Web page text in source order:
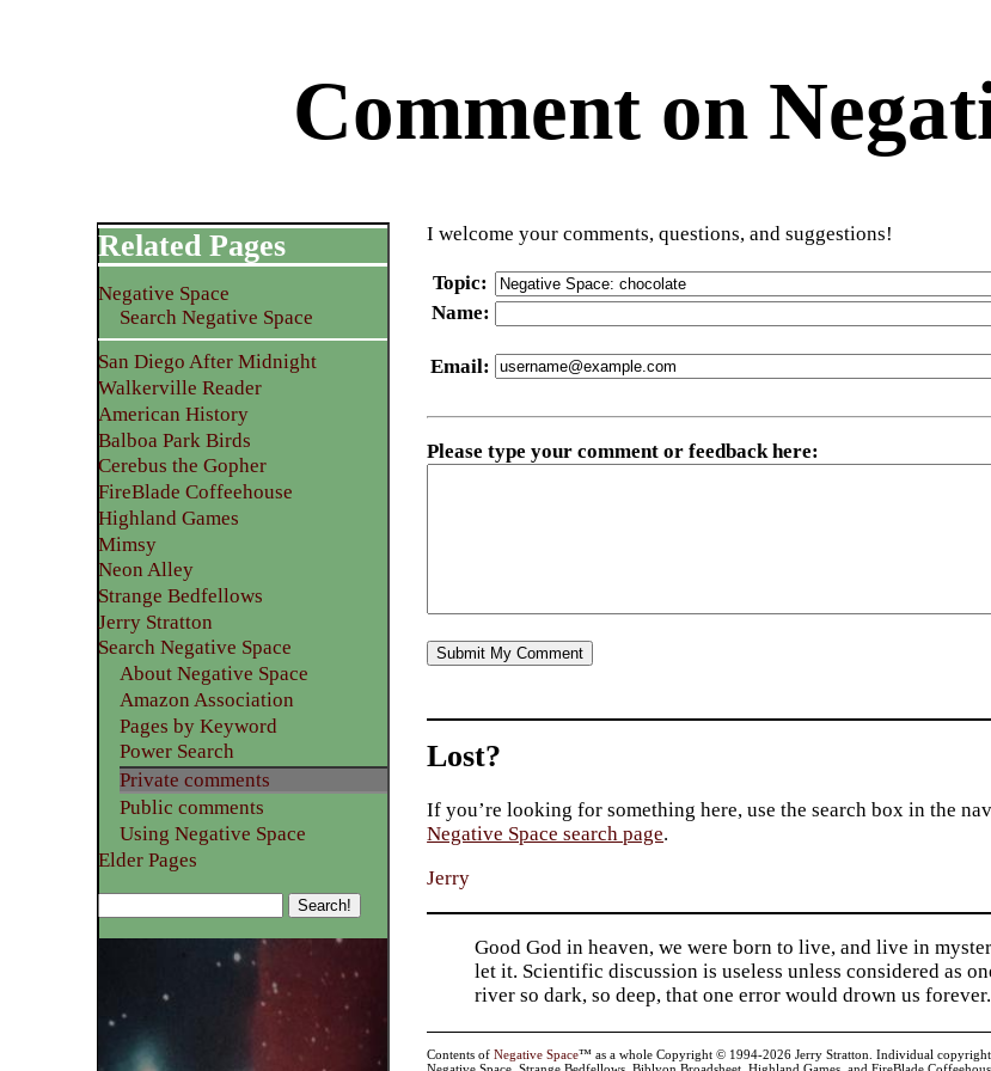
Comment on
I welcome your comments, questions, and suggestions!
Topic:
Name:
Email:
Please type your comment or feedback here:
Related Pages
Negative Space
Search Negative Space
San Diego After Midnight
Walkerville Reader
American History
Balboa Park Birds
Cerebus the Gopher
FireBlade Coffeehouse
Highland Games
Mimsy
Neon Alley
Strange Bedfellows
Jerry Stratton
Search Negative Space
About Negative Space
Amazon Association
Pages by Keyword
Power Search
Private comments
Public comments
Using Negative Space
Elder Pages
Lost?
If you’re looking for something here, use the search box in the
Negative Space search page.
Jerry
Good God in heaven, we were born to live, and live in
let it. Scientific discussion is useless unless considered as
river so dark, so deep, that one error would drown us
Contents ofNegative Space™ as a whole Copyright © 1994-2026 Jerry Stratton. Individual